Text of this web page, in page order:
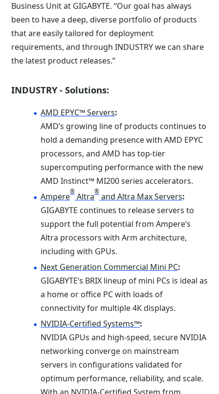
Business Unit at GIGABYTE. “Our goal has always
been to have a deep, diverse portfolio of products
that are easily tailored for deployment
requirements, and through INDUSTRY we can share
the latest product releases.”
INDUSTRY - Solutions:
AMD EPYC™ Servers:
AMD’s growing line of products continues to
hold a demanding presence with AMD EPYC
processors, and AMD has top-tier
supercomputing performance with the new
AMD Instinct™ MI200 series accelerators.
Ampere® Altra® and Altra Max Servers:
GIGABYTE continues to release servers to
support the full potential from Ampere’s
Altra processors with Arm architecture,
including with GPUs.
Next Generation Commercial Mini PC:
GIGABYTE’s BRIX lineup of mini PCs is ideal as
a home or office PC with loads of
connectivity for multiple 4K displays.
NVIDIA-Certified Systems™:
NVIDIA GPUs and high-speed, secure NVIDIA
networking converge on mainstream
servers in configurations validated for
optimum performance, reliability, and scale.